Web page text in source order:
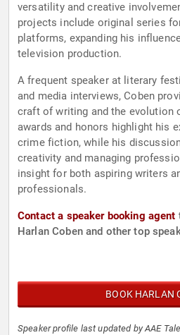
versatility and creative
projects include original series
platforms, expanding his
television production.
A frequent speaker at literary
and media interviews, Coben
craft of writing and the evolution
awards and honors highlight his
crime fiction, while his
creativity and managing
insight for both aspiring writers
professionals.
Contact a speaker booking agent
Harlan Coben and other top
BOOK HARLAN
Speaker profile last updated by AAE